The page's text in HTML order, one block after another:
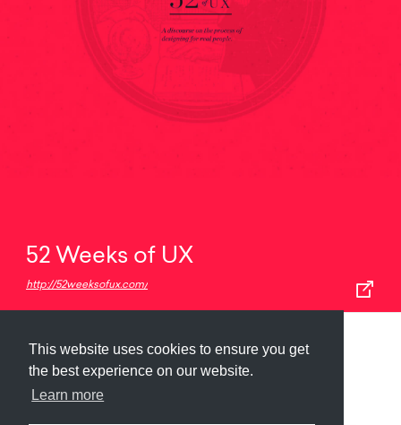
This website uses cookies to ensure you get
the best experience on our website.
Learn more
52 Weeks of UX
http://52weeksofux.com/
Submit About Newsletter Privacy